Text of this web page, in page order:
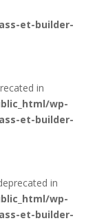
et-builder-
in
wp-
et-builder-
in
wp-
et-builder-